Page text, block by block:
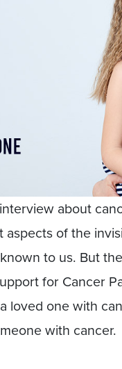
about
of the
to us. But
for Cancer
loved one with
with cancer.